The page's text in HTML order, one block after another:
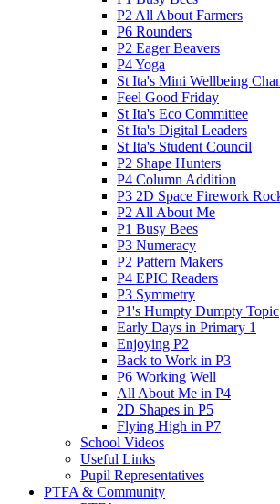
P2 All About Farmers
P6 Rounders
P2 Eager Beavers
P4 Yoga
St Ita's Mini Wellbeing
Feel Good Friday
St Ita's Eco Committee
St Ita's Digital Leaders
St Ita's Student Council
P2 Shape Hunters
P4 Column Addition
P3 2D Space Firework
P2 All About Me
P1 Busy Bees
P3 Numeracy
P2 Pattern Makers
P4 EPIC Readers
P3 Symmetry
P1's Humpty Dumpty Topic
Early Days in Primary 1
Enjoying P2
Back to Work in P3
P6 Working Well
All About Me in P4
2D Shapes in P5
Flying High in P7
School Videos
Useful Links
Pupil Representatives
PTFA & Community